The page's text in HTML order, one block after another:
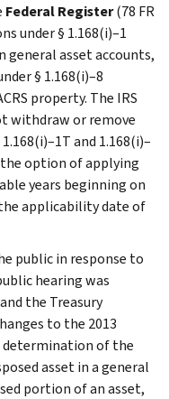
Federal Register(78 FR
under § 1.168(i)–1
general asset accounts,
§ 1.168(i)–8
property. The IRS
withdraw or remove
and 1.168(i)–
option of applying
years beginning on
applicability date of
public in response to
hearing was
the Treasury
to the 2013
determination of the
asset in a general
portion of an asset,